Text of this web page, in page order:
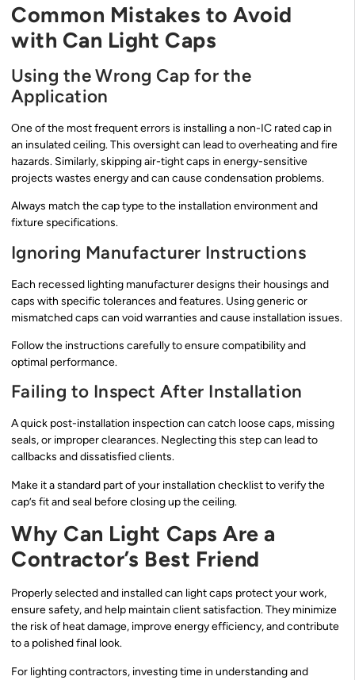
Common Mistakes to Avoid
with Can Light Caps
Using the Wrong Cap for the
Application
One of the most frequent errors is installing a non-IC rated cap in
an insulated ceiling. This oversight can lead to overheating and fire
hazards. Similarly, skipping air-tight caps in energy-sensitive
projects wastes energy and can cause condensation problems.
Always match the cap type to the installation environment and
fixture specifications.
Ignoring Manufacturer Instructions
Each recessed lighting manufacturer designs their housings and
caps with specific tolerances and features. Using generic or
mismatched caps can void warranties and cause installation issues.
Follow the instructions carefully to ensure compatibility and
optimal performance.
Failing to Inspect After Installation
A quick post-installation inspection can catch loose caps, missing
seals, or improper clearances. Neglecting this step can lead to
callbacks and dissatisfied clients.
Make it a standard part of your installation checklist to verify the
cap’s fit and seal before closing up the ceiling.
Why Can Light Caps Are a
Contractor’s Best Friend
Properly selected and installed can light caps protect your work,
ensure safety, and help maintain client satisfaction. They minimize
the risk of heat damage, improve energy efficiency, and contribute
to a polished final look.
For lighting contractors, investing time in understanding and